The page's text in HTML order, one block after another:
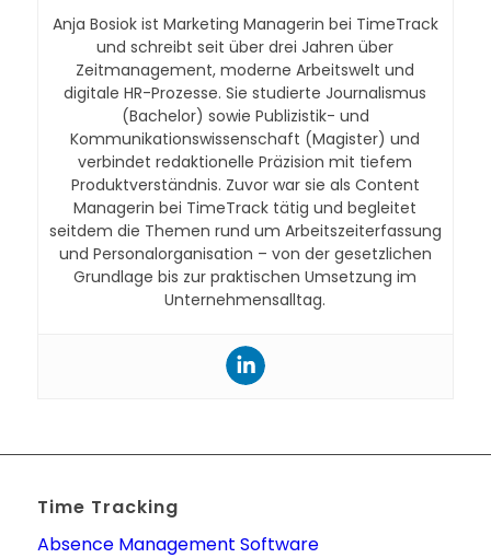
Anja Bosiok ist Marketing Managerin bei TimeTrack
und schreibt seit über drei Jahren über
Zeitmanagement, moderne Arbeitswelt und
digitale HR-Prozesse. Sie studierte Journalismus
(Bachelor) sowie Publizistik- und
Kommunikationswissenschaft (Magister) und
verbindet redaktionelle Präzision mit tiefem
Produktverständnis. Zuvor war sie als Content
Managerin bei TimeTrack tätig und begleitet
seitdem die Themen rund um Arbeitszeiterfassung
und Personalorganisation – von der gesetzlichen
Grundlage bis zur praktischen Umsetzung im
Unternehmensalltag.
Time Tracking
Absence Management Software